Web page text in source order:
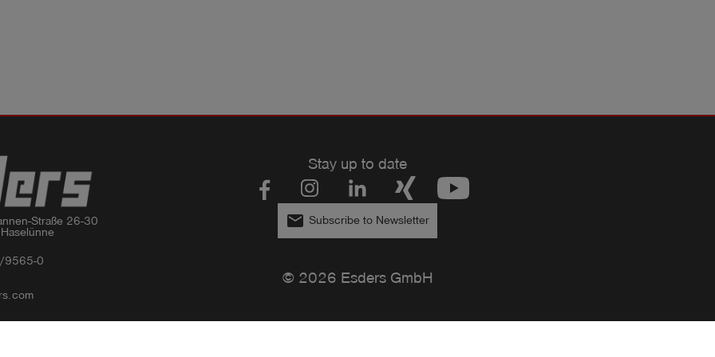
Straße 26-30
9565-0
Stay up to date
email Subscribe to Newsletter
© 2026 Esders GmbH